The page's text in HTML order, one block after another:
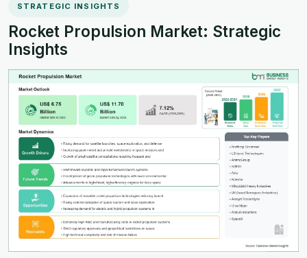
STRATEGIC INSIGHTS
Rocket Propulsion Market: Strategic
Insights